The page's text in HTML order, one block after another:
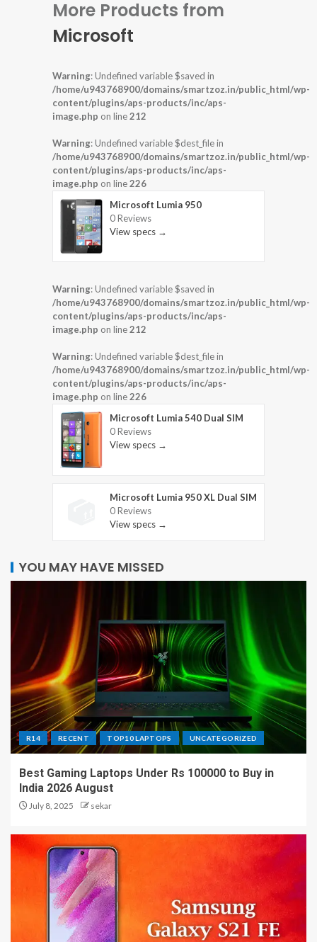
More Products from
Microsoft
Warning: Undefined variable $saved in
/home/u943768900/domains/smartzoz.in/public_html/wp-
content/plugins/aps-products/inc/aps-
image.php on line212
Warning: Undefined variable $dest_file in
/home/u943768900/domains/smartzoz.in/public_html/wp-
content/plugins/aps-products/inc/aps-
image.php on line226
Microsoft Lumia 950
0 Reviews
View specs →
Warning: Undefined variable $saved in
/home/u943768900/domains/smartzoz.in/public_html/wp-
content/plugins/aps-products/inc/aps-
image.php on line212
Warning: Undefined variable $dest_file in
/home/u943768900/domains/smartzoz.in/public_html/wp-
content/plugins/aps-products/inc/aps-
image.php on line226
Microsoft Lumia 540 Dual SIM
0 Reviews
View specs →
Microsoft Lumia 950 XL Dual SIM
0 Reviews
View specs →
YOU MAY HAVE MISSED
R14 RECENT TOP10 LAPTOPS UNCATEGORIZED
Best Gaming Laptops Under Rs 100000 to Buy in
India 2026 August
July 8, 2025 sekar